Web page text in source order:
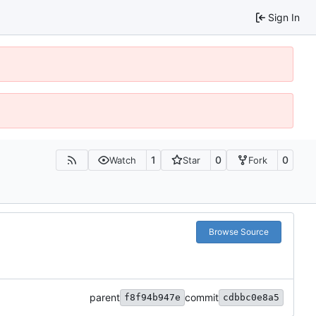
Sign In
Watch 1 Star 0 Fork 0
Browse Source
parent f8f94b947e commit cdbbc0e8a5